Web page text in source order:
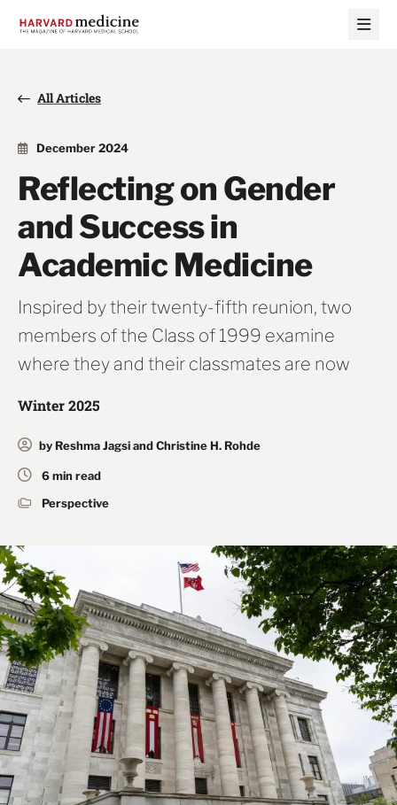
All Articles
December 2024
Reflecting on Gender
and Success in
Academic Medicine
Inspired by their twenty-fifth reunion, two
members of the Class of 1999 examine
where they and their classmates are now
Winter 2025
by Reshma Jagsi and Christine H. Rohde
6 min read
Perspective